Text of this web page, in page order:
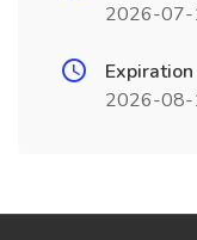
2026-07-
2026-08-